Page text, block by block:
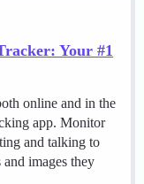
Your #1
online and in the
app. Monitor
and talking to
images they